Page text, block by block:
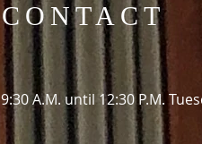
CONTACT
A.M. until 12:30 P.M.